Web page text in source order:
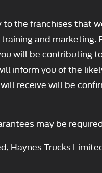
the franchises that
and marketing.
will be contributing
inform you of the
receive will be
may be
Haynes Trucks